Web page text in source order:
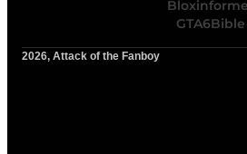
GTA6Bible
2026, Attack of the Fanboy